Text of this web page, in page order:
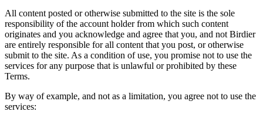
All content posted or otherwise submitted to the site is the sole
responsibility of the account holder from which such content
originates and you acknowledge and agree that you, and not Birdier
are entirely responsible for all content that you post, or otherwise
submit to the site. As a condition of use, you promise not to use the
services for any purpose that is unlawful or prohibited by these
Terms.
By way of example, and not as a limitation, you agree not to use the
services: